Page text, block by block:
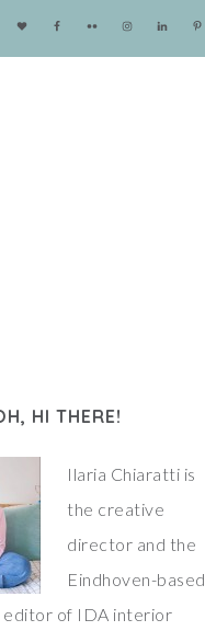
HI THERE!
Ilaria Chiaratti is
the creative
director and the
Eindhoven-based
editor of IDA interior